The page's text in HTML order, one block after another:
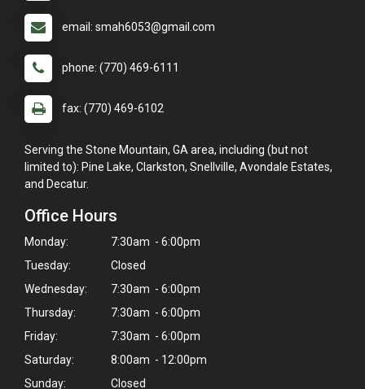
email: smah6053@gmail.com
phone: (770) 469-6111
fax: (770) 469-6102
Serving the Stone Mountain, GA area, including (but not
limited to): Pine Lake, Clarkston, Snellville, Avondale Estates,
and Decatur.
Office Hours
Monday:
7:30am - 6:00pm
Tuesday:
Closed
Wednesday:
7:30am - 6:00pm
Thursday:
7:30am - 6:00pm
Friday:
7:30am - 6:00pm
Saturday:
8:00am - 12:00pm
Sunday:
Closed